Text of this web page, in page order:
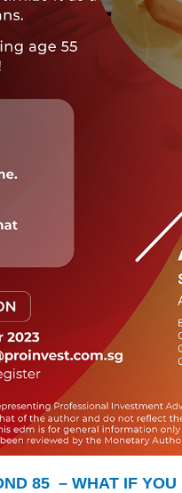
85 – WHAT IF